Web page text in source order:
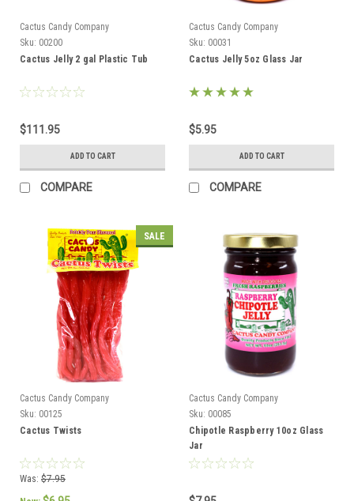
Cactus Candy Company
Sku: 00200
Cactus Jelly 2 gal Plastic Tub
$111.95
ADD TO CART
COMPARE
Cactus Candy Company
Sku: 00031
Cactus Jelly 5oz Glass Jar
$5.95
ADD TO CART
COMPARE
SALE
Cactus Candy Company
Sku: 00125
Cactus Twists
Was: $7.95
Cactus Candy Company
Sku: 00085
Chipotle Raspberry 10oz Glass
Jar